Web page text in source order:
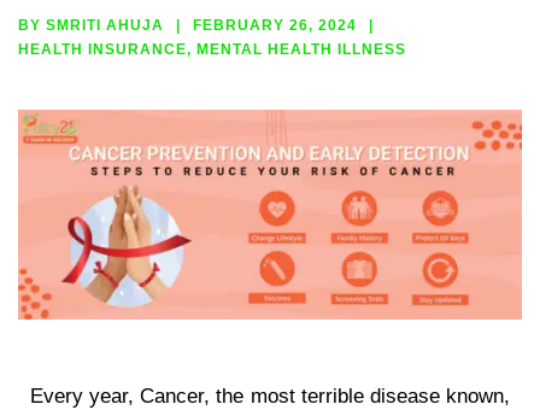
BY SMRITI AHUJA
FEBRUARY 26, 2024
HEALTH INSURANCE, MENTAL HEALTH ILLNESS
Every year, Cancer, the most terrible disease known,